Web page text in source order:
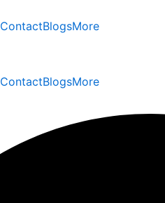
ContactBlogsMore
ContactBlogsMore